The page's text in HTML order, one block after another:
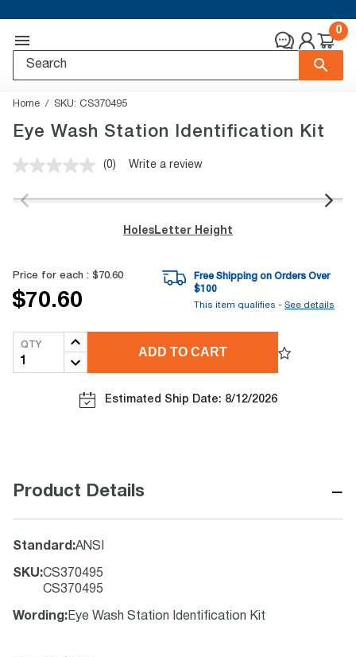
0
Home SKU: CS370495
Eye Wash Station Identification Kit
No
value.
page
link.
(0) Write a review
Holes Letter Height
Price for each : $70.60
$70.60
Free Shipping on Orders Over
$100
This item qualifies - See details
QTY
ADD TO CART
Estimated Ship Date: 8/12/2026
Product Details −
Standard :ANSI
SKU:CS370495
CS370495
Wording : Eye Wash Station Identification Kit